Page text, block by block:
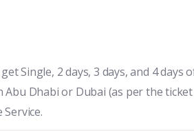
Single, 2 days, 3 days, and 4 days
Abu Dhabi or Dubai (as per the